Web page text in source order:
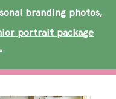
branding photos,
portrait package